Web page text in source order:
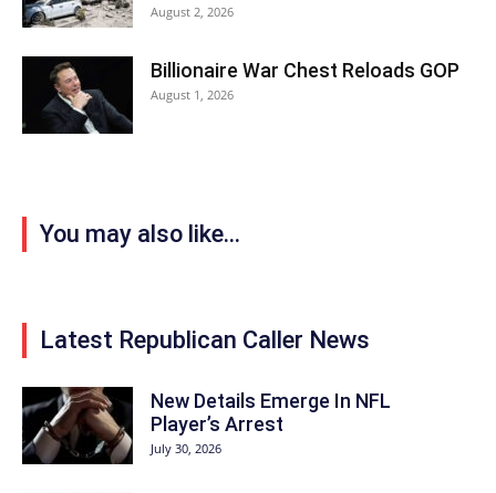
August 2, 2026
Billionaire War Chest Reloads GOP
August 1, 2026
You may also like...
Latest Republican Caller News
New Details Emerge In NFL
Player’s Arrest
July 30, 2026